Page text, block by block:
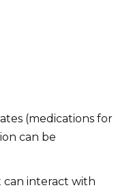
(medications for
can be
can interact with